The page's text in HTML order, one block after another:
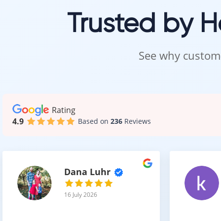
2
Trusted by
See why
Rating
4.9
Based on 236 Reviews
Dana Luhr
16 July 2026